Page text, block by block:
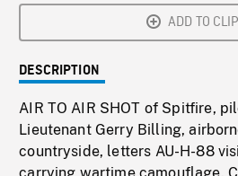
ADD TO
DESCRIPTION
AIR TO AIR SHOT of Spitfire,
Lieutenant Gerry Billing,
countryside, letters AU-H-88